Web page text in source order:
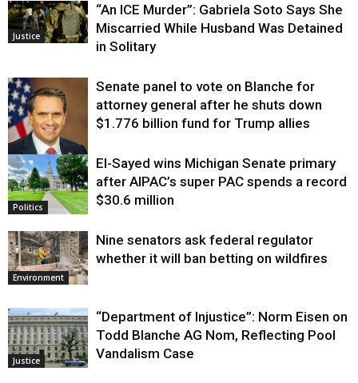
Justice
“An ICE Murder”: Gabriela Soto Says She
Miscarried While Husband Was Detained
in Solitary
Justice
Senate panel to vote on Blanche for
attorney general after he shuts down
$1.776 billion fund for Trump allies
Politics
El-Sayed wins Michigan Senate primary
after AIPAC’s super PAC spends a record
$30.6 million
Environment
Nine senators ask federal regulator
whether it will ban betting on wildfires
Justice
“Department of Injustice”: Norm Eisen on
Todd Blanche AG Nom, Reflecting Pool
Vandalism Case